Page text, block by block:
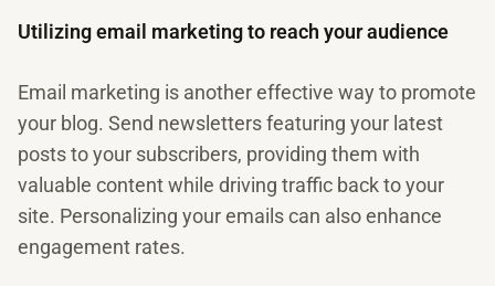
Utilizing email marketing to reach your audience
Email marketing is another effective way to promote
your blog. Send newsletters featuring your latest
posts to your subscribers, providing them with
valuable content while driving traffic back to your
site. Personalizing your emails can also enhance
engagement rates.